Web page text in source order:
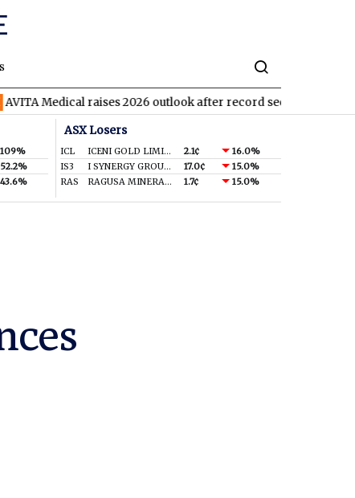
raises 2026 outlook after record second quarter
109%
52.2%
43.6%
ASX Losers
ICL ICENI GOLD LIMITED 2.1¢
16.0%
IS3
I SYNERGY GROUP LIMITED 17.0¢
15.0%
RAS
RAGUSA MINERALS LTD 1.7¢ 15.0%